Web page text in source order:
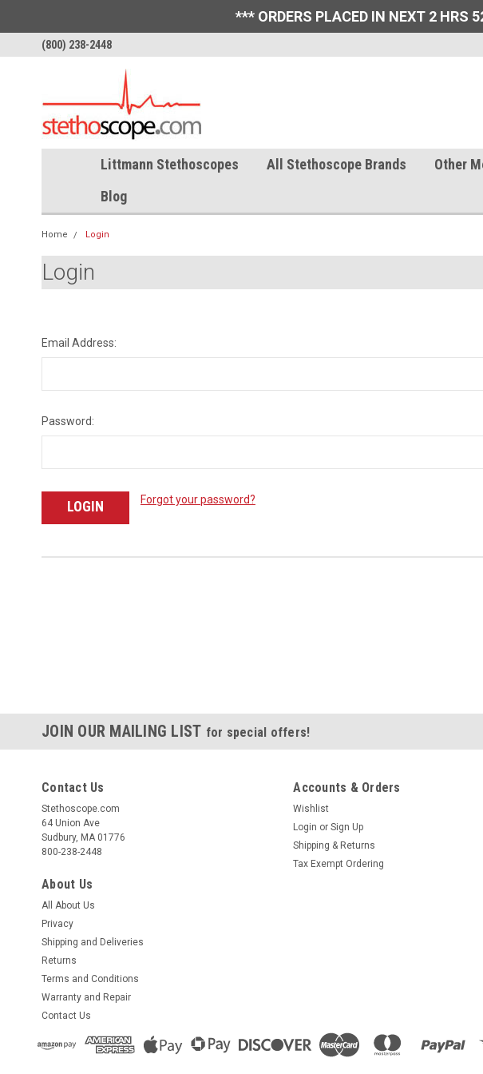
*** ORDERS PLACED IN NEXT 2 HRS
(800) 238-2448
Littmann Stethoscopes All Stethoscope Brands Other
Blog
Home Login
Login
Email Address:
Password:
Forgot your password?
JOIN OUR MAILING LIST for special offers!
Contact Us
Stethoscope.com
64 Union Ave
Sudbury, MA 01776
800-238-2448
About Us
All About Us
Privacy
Shipping and Deliveries
Returns
Terms and Conditions
Warranty and Repair
Contact Us
Accounts & Orders
Wishlist
Login or Sign Up
Shipping & Returns
Tax Exempt Ordering